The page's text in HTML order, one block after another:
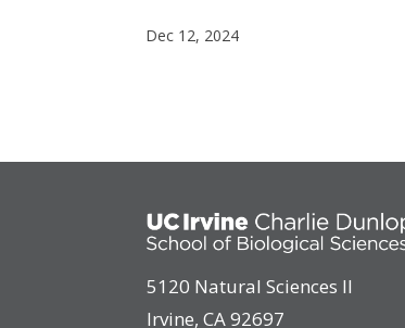
Dec 12, 2024
5120 Natural Sciences II
Irvine, CA 92697